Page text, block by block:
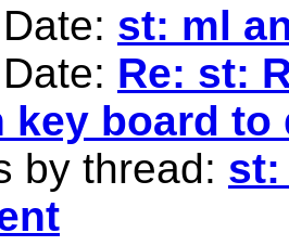
st: ml
Re: st:
key board to
by thread: st: